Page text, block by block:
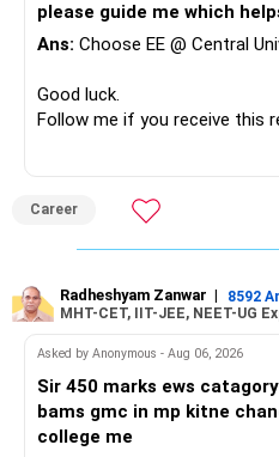
Follow RediffGURUS to Know
please guide me which
Ans: Choose EE @ Central
Good luck.
Follow me if you receive this
Career
Radheshyam Zanwar | 8592
MHT-CET, IIT-JEE, NEET-UG
Asked by Anonymous - Aug 06, 2026
Sir 450 marks ews
bams gmc in mp kitne
college me